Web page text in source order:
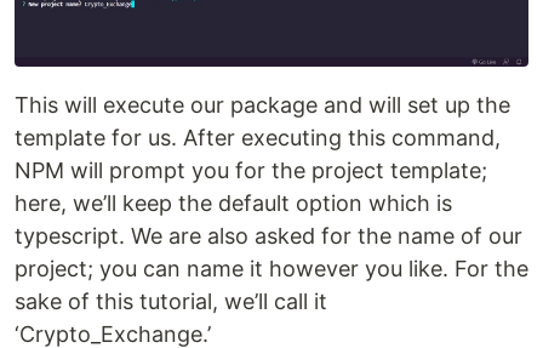
This will execute our package and will set up the
template for us. After executing this command,
NPM will prompt you for the project template;
here, we’ll keep the default option which is
typescript. We are also asked for the name of our
project; you can name it however you like. For the
sake of this tutorial, we’ll call it
‘Crypto_Exchange.’